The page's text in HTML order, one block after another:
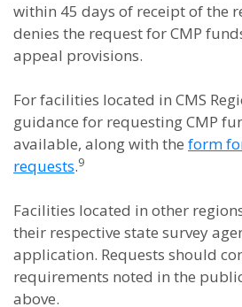
within 45 days of receipt of the
denies the request for CMP
appeal provisions.
For facilities located in CMS
guidance for requesting CMP
available, along with the form
requests.9
Facilities located in other
their respective state survey
application. Requests should
requirements noted in the
above.